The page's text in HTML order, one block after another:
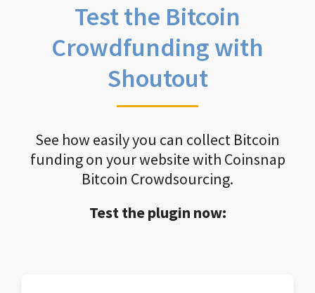
Test the Bitcoin
Crowdfunding with
Shoutout
See how easily you can collect Bitcoin
funding on your website with Coinsnap
Bitcoin Crowdsourcing.
Test the plugin now: